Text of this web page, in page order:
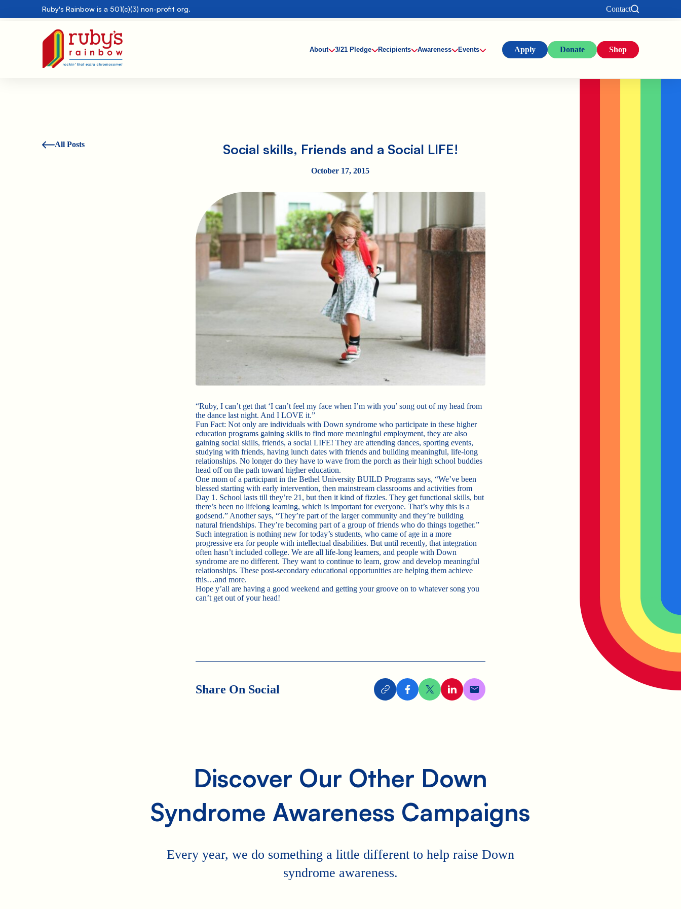
Ruby's Rainbow is a 501(c)(3) non-profit org. Contact
About 3/21 Pledge Recipients Awareness Events Apply Donate Shop
All Posts Social skills, Friends and a Social LIFE!
October 17, 2015
“Ruby, I can’t get that ‘I can’t feel my face when I’m with you’ song out of my head from
the dance last night. And I LOVE it.”
Fun Fact: Not only are individuals with Down syndrome who participate in these higher
education programs gaining skills to find more meaningful employment, they are also
gaining social skills, friends, a social LIFE! They are attending dances, sporting events,
studying with friends, having lunch dates with friends and building meaningful, life-long
relationships. No longer do they have to wave from the porch as their high school buddies
head off on the path toward higher education.
One mom of a participant in the Bethel University BUILD Programs says, “We’ve been
blessed starting with early intervention, then mainstream classrooms and activities from
Day 1. School lasts till they’re 21, but then it kind of fizzles. They get functional skills, but
there’s been no lifelong learning, which is important for everyone. That’s why this is a
godsend.” Another says, “They’re part of the larger community and they’re building
natural friendships. They’re becoming part of a group of friends who do things together.”
Such integration is nothing new for today’s students, who came of age in a more
progressive era for people with intellectual disabilities. But until recently, that integration
often hasn’t included college. We are all life-long learners, and people with Down
syndrome are no different. They want to continue to learn, grow and develop meaningful
relationships. These post-secondary educational opportunities are helping them achieve
this…and more.
Hope y’all are having a good weekend and getting your groove on to whatever song you
can’t get out of your head!
Share On Social
Discover Our Other Down
Syndrome Awareness Campaigns
Every year, we do something a little different to help raise Down
syndrome awareness.